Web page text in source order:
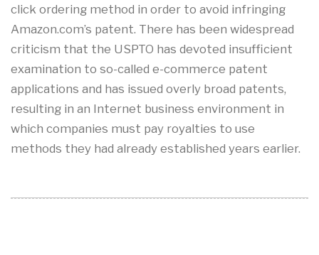
click ordering method in order to avoid infringing
Amazon.com’s patent. There has been widespread
criticism that the USPTO has devoted insufficient
examination to so-called e-commerce patent
applications and has issued overly broad patents,
resulting in an Internet business environment in
which companies must pay royalties to use
methods they had already established years earlier.